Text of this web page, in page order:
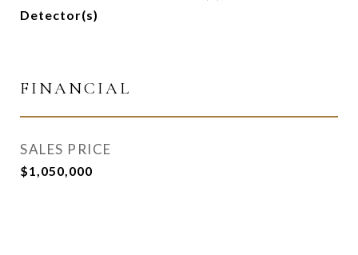
Detector(s)
FINANCIAL
SALES PRICE
$1,050,000